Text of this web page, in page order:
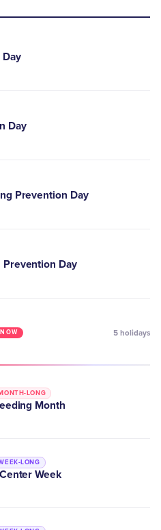
Day
Prevention Day
Day
5 holidays
LONG
Month
LONG
Week